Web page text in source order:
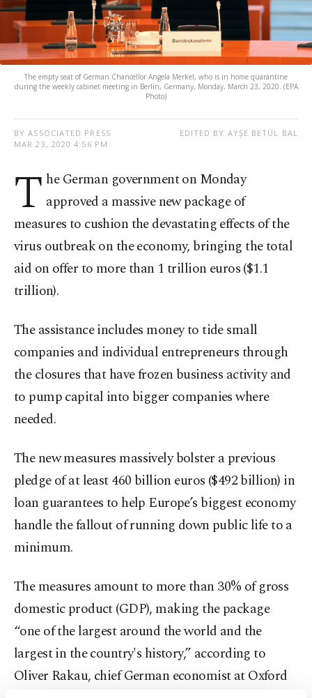
The empty seat of German Chancellor Angela Merkel, who is in home quarantine
during the weekly cabinet meeting in Berlin, Germany, Monday, March 23, 2020. (EPA
Photo)
BY ASSOCIATED PRESS
MAR 23, 2020 4:56 PM
EDITED BY AYŞE BETÜL BAL
T he German government on Monday
approved a massive new package of
measures to cushion the devastating effects of the
virus outbreak on the economy, bringing the total
aid on offer to more than 1 trillion euros ($1.1
trillion).
The assistance includes money to tide small
companies and individual entrepreneurs through
the closures that have frozen business activity and
to pump capital into bigger companies where
needed.
The new measures massively bolster a previous
pledge of at least 460 billion euros ($492 billion) in
loan guarantees to help Europe’s biggest economy
handle the fallout of running down public life to a
minimum.
The measures amount to more than 30% of gross
domestic product (GDP), making the package
“one of the largest around the world and the
largest in the country's history,” according to
Oliver Rakau, chief German economist at Oxford